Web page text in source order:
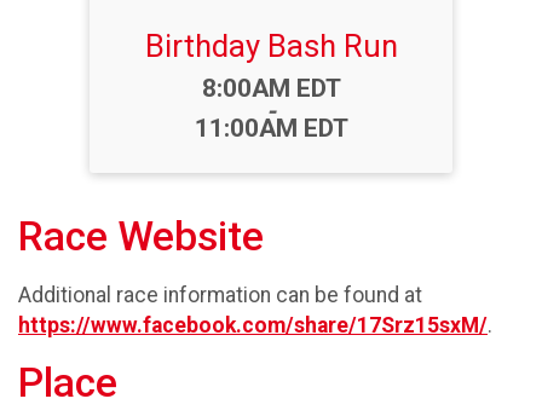
Birthday Bash Run
Time:
8:00AM EDT
-
11:00AM EDT
Race Website
Additional race information can be found at
https://www.facebook.com/share/17Srz15sxM/.
Place